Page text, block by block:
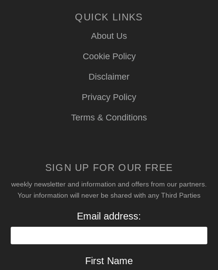
QUICK LINKS
About Us
Cookie Policy
Disclaimer
Privacy Policy
Terms & Conditions
SIGN UP FOR OUR FREE
weekly newsletter and information and offers from our partners.
Your information will never be shared with any Third Parties
Email address:
First Name